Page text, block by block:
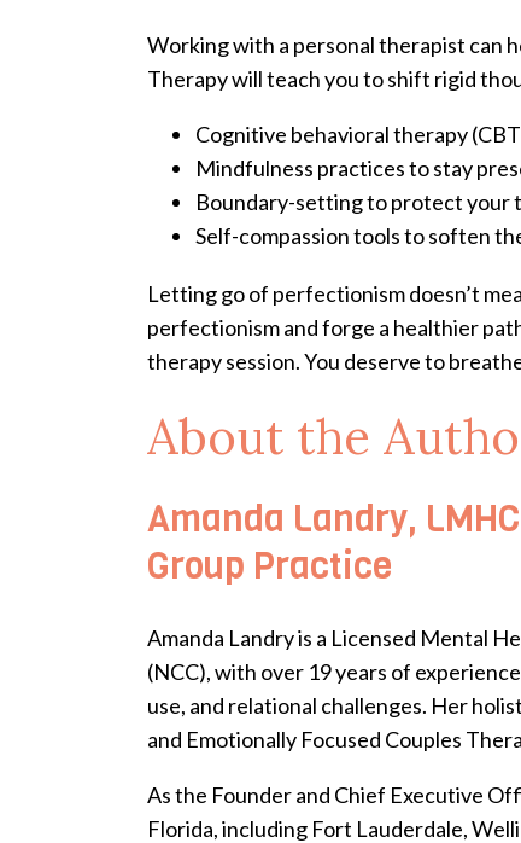
Working with a personal therapist can
Therapy will teach you to shift rigid
Cognitive behavioral therapy
Mindfulness practices to stay
Boundary-setting to protect your
Self-compassion tools to soften
Letting go of perfectionism doesn’t
perfectionism and forge a healthier
therapy session. You deserve to
About the
Amanda Landry,
Group Practice
Amanda Landry is a Licensed Mental
(NCC), with over 19 years of
use, and relational challenges. Her
and Emotionally Focused Couples
As the Founder and Chief Executive
Florida, including Fort Lauderdale,